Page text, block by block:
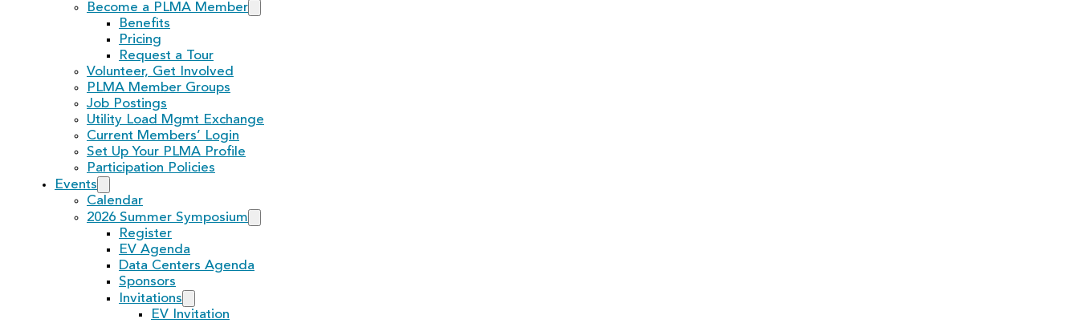
Become a PLMA Member
Benefits
Pricing
Request a Tour
Volunteer, Get Involved
PLMA Member Groups
Job Postings
Utility Load Mgmt Exchange
Current Members’ Login
Set Up Your PLMA Profile
Participation Policies
Events
Calendar
2026 Summer Symposium
Register
EV Agenda
Data Centers Agenda
Sponsors
Invitations
EV Invitation